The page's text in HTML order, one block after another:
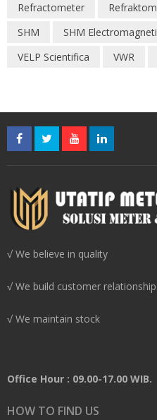
Refractometer
SHM
SHM
VELP Scientifica
VWR
√ We believe in quality
√ We build customer relationship
√ We maintain stock
Office Hour : 09.00-17.00 WIB.
HOW TO FIND US